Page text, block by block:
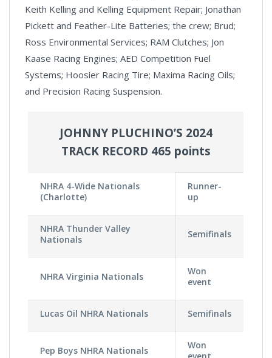
Keith Kelling and Kelling Equipment Repair; Jonathan
Pickett and Feather-Lite Batteries; the crew; Brud;
Ross Environmental Services; RAM Clutches; Jon
Kaase Racing Engines; AED Competition Fuel
Systems; Hoosier Racing Tire; Maxima Racing Oils;
and Precision Racing Suspension.
JOHNNY PLUCHINO’S 2024
TRACK RECORD 465 points
NHRA 4-Wide Nationals
(Charlotte)
Runner-
up
NHRA Thunder Valley
Nationals
Semifinals
NHRA Virginia Nationals
Won
event
Lucas Oil NHRA Nationals Semifinals
Pep Boys NHRA Nationals
Won